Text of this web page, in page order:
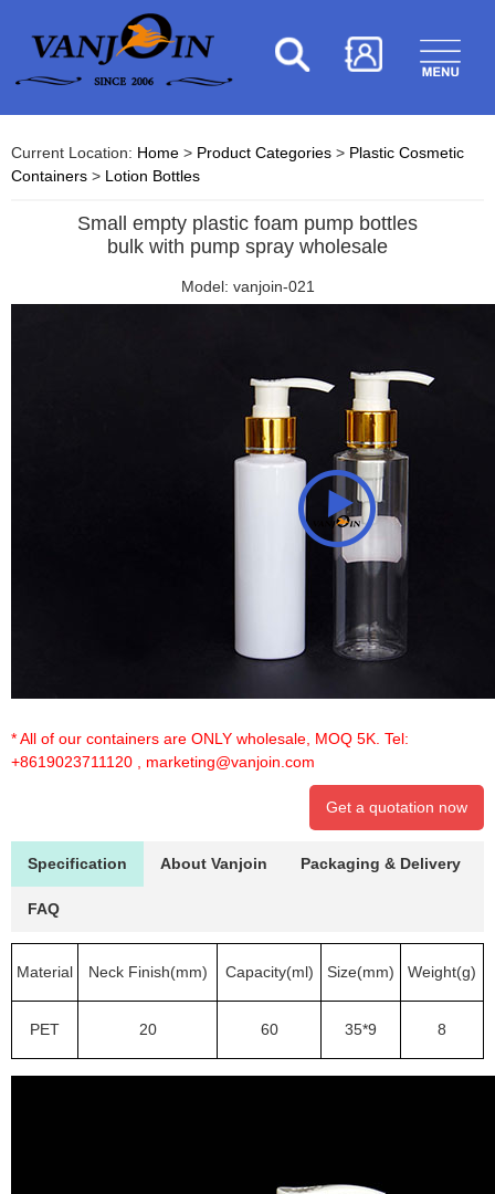
Current Location: Home > Product Categories > Plastic Cosmetic
Containers > Lotion Bottles
Small empty plastic foam pump bottles
bulk with pump spray wholesale
Model: vanjoin-021
* All of our containers are ONLY wholesale, MOQ 5K. Tel:
+8619023711120
marketing@vanjoin.com
Get a quotation now
Specification About Vanjoin Packaging & Delivery
FAQ
Material Neck Finish(mm) Capacity(ml) Size(mm) Weight(g)
PET 20 60 35*9 8